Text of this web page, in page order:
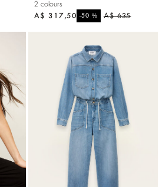
2 colours
A$ 635
-50 %
A$ 317,50